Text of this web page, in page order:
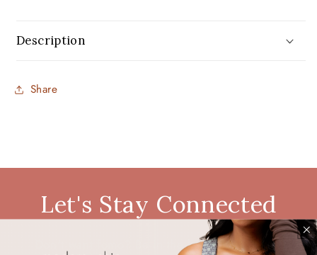
Description
Share
Let's Stay Connected
Don't want fomo? Be in the know. Be the first